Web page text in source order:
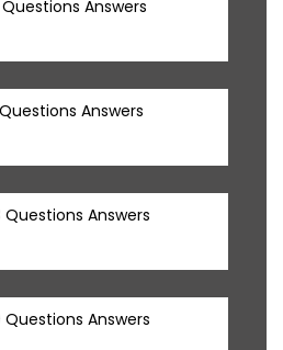
Answers
Answers
Answers
Answers